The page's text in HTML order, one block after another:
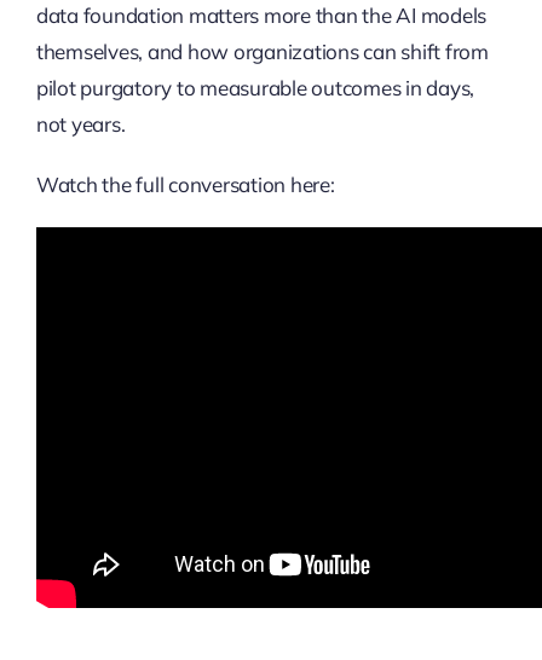
data foundation matters more than the AI models
themselves, and how organizations can shift from
pilot purgatory to measurable outcomes in days,
not years.
Watch the full conversation here: